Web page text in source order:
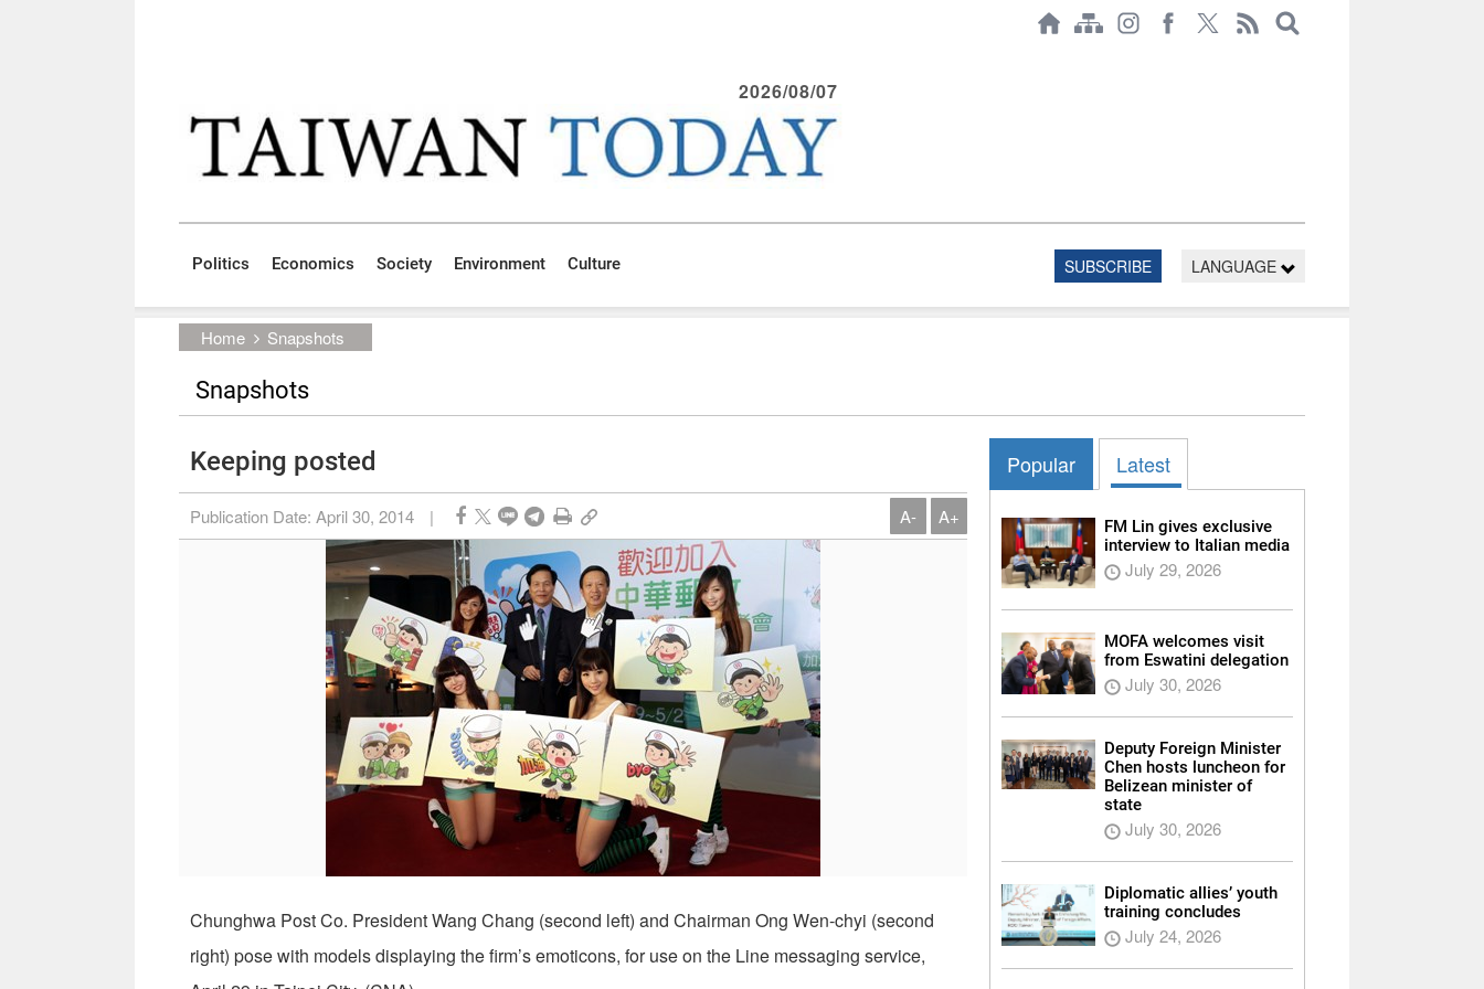
2026/08/07
Politics Economics Society Environment Culture SUBSCRIBE LANGUAGE
Home Snapshots
Snapshots
Keeping posted
Publication Date: April 30, 2014 | A- A+
Chunghwa Post Co. President Wang Chang (second left) and Chairman Ong Wen-chyi (second
right) pose with models displaying the firm’s emoticons, for use on the Line messaging service,
Popular Latest
FM Lin gives exclusive
interview to Italian media
July 29, 2026
MOFA welcomes visit
from Eswatini delegation
July 30, 2026
Deputy Foreign Minister
Chen hosts luncheon for
Belizean minister of
state
July 30, 2026
Diplomatic allies’ youth
training concludes
July 24, 2026